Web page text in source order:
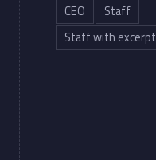
CEO
Staff
Staff with excerpt